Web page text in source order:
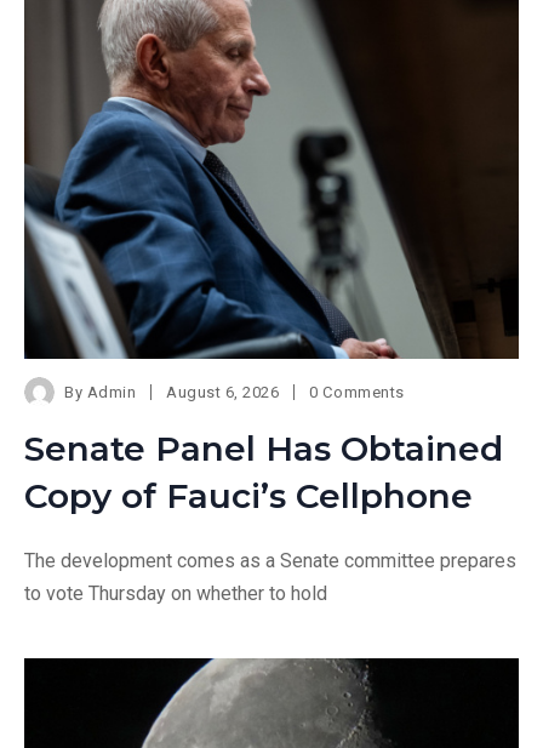
By Admin August 6, 2026 0 Comments
Senate Panel Has Obtained
Copy of Fauci’s Cellphone
The development comes as a Senate committee prepares
to vote Thursday on whether to hold